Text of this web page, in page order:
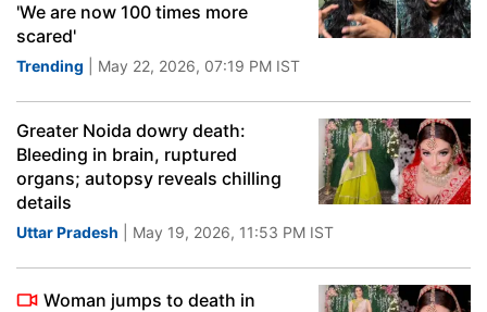
'We are now 100 times more
scared'
Trending | May 22, 2026, 07:19 PM IST
Greater Noida dowry death:
Bleeding in brain, ruptured
organs; autopsy reveals chilling
details
Uttar Pradesh | May 19, 2026, 11:53 PM IST
Woman jumps to death in